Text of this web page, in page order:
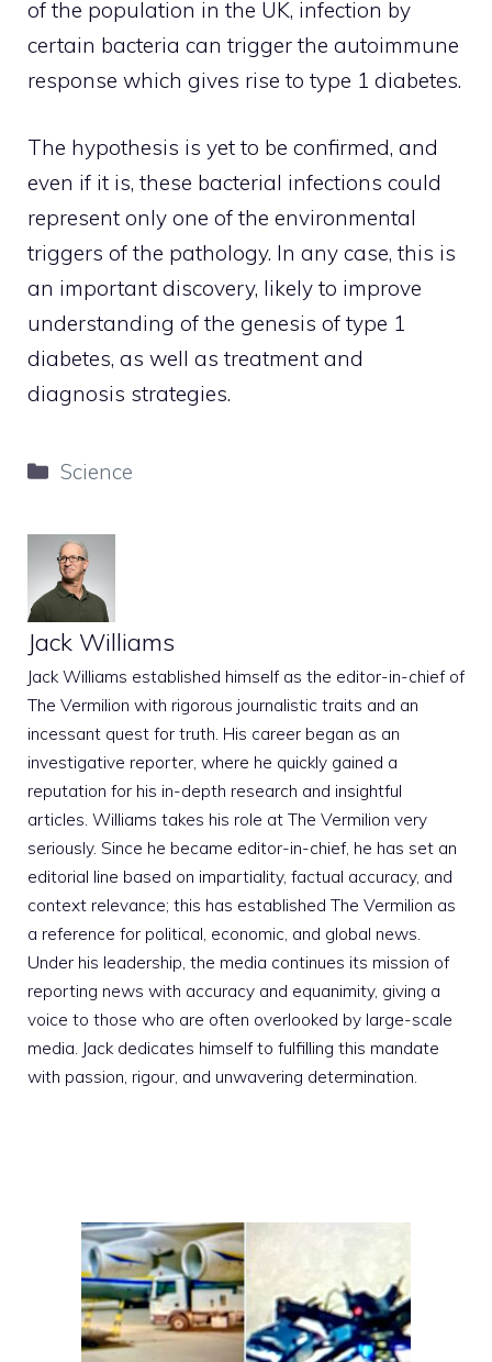
of the population in the UK, infection by
certain bacteria can trigger the autoimmune
response which gives rise to type 1 diabetes.
The hypothesis is yet to be confirmed, and
even if it is, these bacterial infections could
represent only one of the environmental
triggers of the pathology. In any case, this is
an important discovery, likely to improve
understanding of the genesis of type 1
diabetes, as well as treatment and
diagnosis strategies.
Categories
Science
Jack Williams
Jack Williams established himself as the editor-in-chief of
The Vermilion with rigorous journalistic traits and an
incessant quest for truth. His career began as an
investigative reporter, where he quickly gained a
reputation for his in-depth research and insightful
articles. Williams takes his role at The Vermilion very
seriously. Since he became editor-in-chief, he has set an
editorial line based on impartiality, factual accuracy, and
context relevance; this has established The Vermilion as
a reference for political, economic, and global news.
Under his leadership, the media continues its mission of
reporting news with accuracy and equanimity, giving a
voice to those who are often overlooked by large-scale
media. Jack dedicates himself to fulfilling this mandate
with passion, rigour, and unwavering determination.